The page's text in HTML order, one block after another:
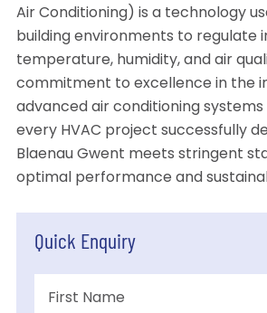
Air Conditioning) is a technology
building environments to regulate
temperature, humidity, and air
commitment to excellence in the
advanced air conditioning
every HVAC project successfully
Blaenau Gwent meets stringent
optimal performance and
Quick Enquiry